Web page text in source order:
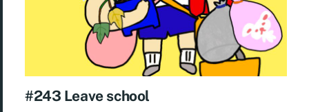
#243 Leave school